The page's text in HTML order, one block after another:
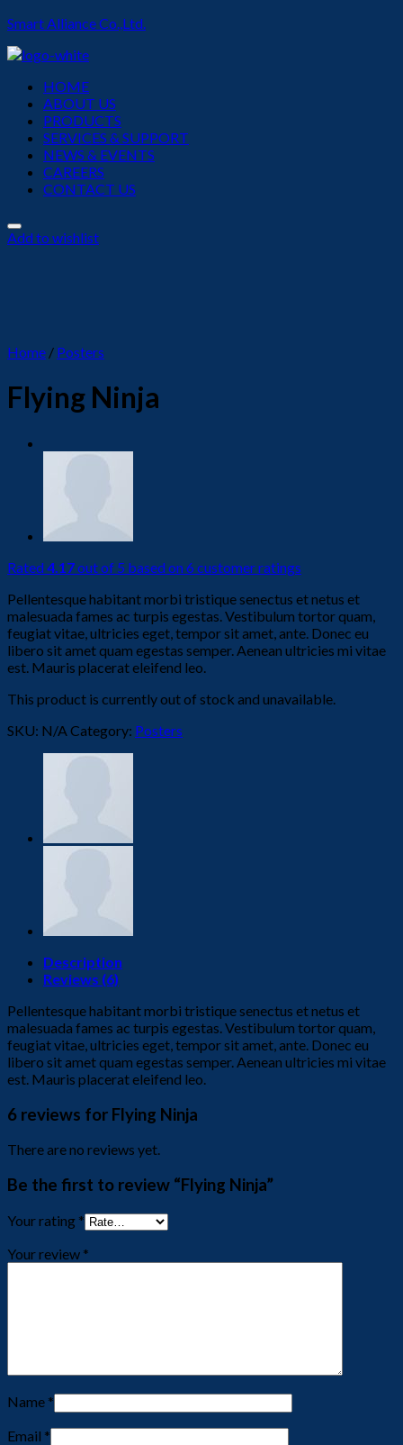
Smart Alliance Co.,Ltd.
Menu
HOME
ABOUT US
PRODUCTS
SERVICES & SUPPORT
NEWS & EVENTS
CAREERS
CONTACT US
Add to wishlist
Home / Posters
Flying Ninja
Rated 4.17out of 5 based on 6 customer ratings
Pellentesque habitant morbi tristique senectus et netus et
malesuada fames ac turpis egestas. Vestibulum tortor quam,
feugiat vitae, ultricies eget, tempor sit amet, ante. Donec eu
libero sit amet quam egestas semper. Aenean ultricies mi vitae
est. Mauris placerat eleifend leo.
This product is currently out of stock and unavailable.
SKU: N/A Category: Posters
Description
Reviews (6)
Pellentesque habitant morbi tristique senectus et netus et
malesuada fames ac turpis egestas. Vestibulum tortor quam,
feugiat vitae, ultricies eget, tempor sit amet, ante. Donec eu
libero sit amet quam egestas semper. Aenean ultricies mi vitae
est. Mauris placerat eleifend leo.
6 reviews for Flying Ninja
There are no reviews yet.
Be the first to review “Flying Ninja”
Your rating *
Your review *
Name *
Email *